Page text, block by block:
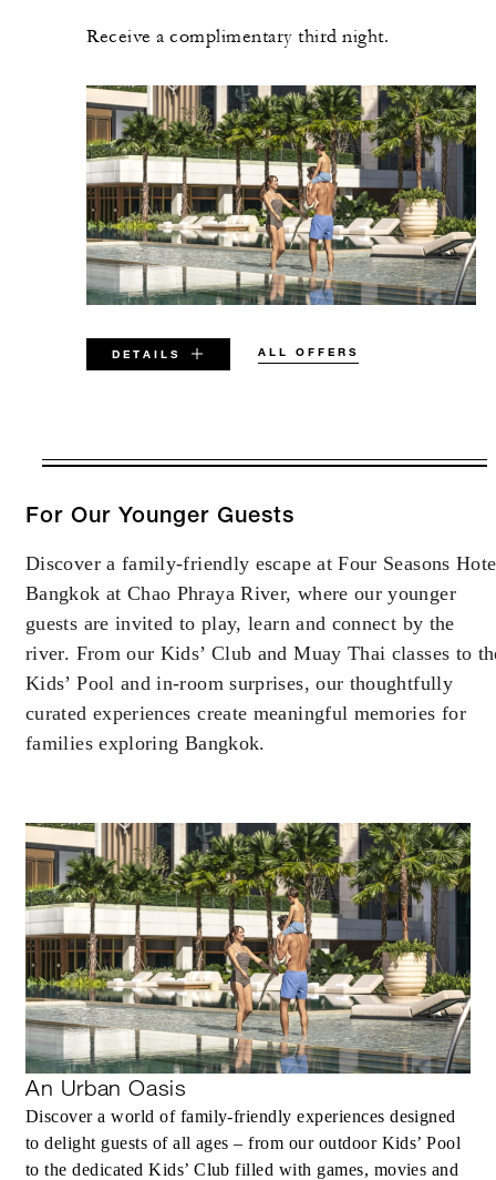
Receive a complimentary third night.
DETAILS ALL OFFERS
VALID FOR SELECTED DATES
AUG 5 2026 – SEP 30 2026
Offers are subject to availability at time of
booking. Blackout dates and other restrictions
may apply.
MINIMUM STAY:
3 NIGHTS
INCLUDED
Complimentary third night with every two
consecutive paid nights
MORE DETAILS
For Our Younger Guests
Discover a family-friendly escape at Four Seasons
Bangkok at Chao Phraya River, where our younger
guests are invited to play, learn and connect by the
river. From our Kids’ Club and Muay Thai classes to
Kids’ Pool and in-room surprises, our thoughtfully
curated experiences create meaningful memories for
families exploring Bangkok.
An Urban Oasis
Discover a world of family-friendly experiences designed
to delight guests of all ages – from our outdoor Kids’ Pool
to the dedicated Kids’ Club filled with games, movies and